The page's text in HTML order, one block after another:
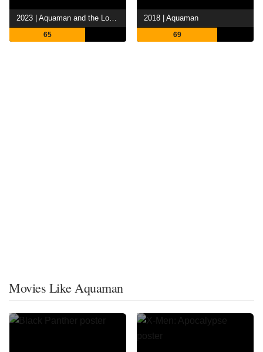
2023 | Aquaman and the Lost Kingdom
65
2018 | Aquaman
69
Movies Like Aquaman